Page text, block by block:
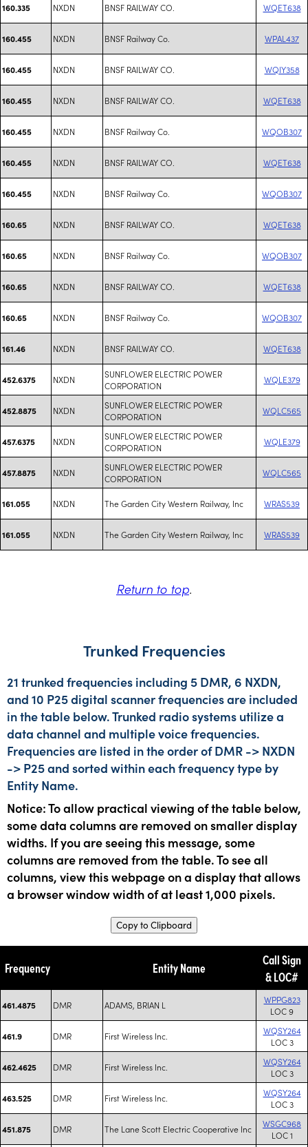
160.335 NXDN BNSF RAILWAY CO. WQET638
160.455 NXDN BNSF Railway Co. WPAL437
160.455 NXDN BNSF RAILWAY CO. WQIY358
160.455 NXDN BNSF RAILWAY CO. WQET638
160.455 NXDN BNSF Railway Co. WQOB307
160.455 NXDN BNSF RAILWAY CO. WQET638
160.455 NXDN BNSF Railway Co. WQOB307
160.65 NXDN BNSF RAILWAY CO. WQET638
160.65 NXDN BNSF Railway Co. WQOB307
160.65 NXDN BNSF RAILWAY CO. WQET638
160.65 NXDN BNSF Railway Co. WQOB307
161.46 NXDN BNSF RAILWAY CO. WQET638
452.6375 NXDN
SUNFLOWER ELECTRIC POWER
CORPORATION
WQLE379
452.8875 NXDN
SUNFLOWER ELECTRIC POWER
CORPORATION
WQLC565
457.6375 NXDN
SUNFLOWER ELECTRIC POWER
CORPORATION
WQLE379
457.8875 NXDN
SUNFLOWER ELECTRIC POWER
CORPORATION
WQLC565
161.055 NXDN The Garden City Western Railway, Inc WRAS539
161.055 NXDN The Garden City Western Railway, Inc WRAS539
Return to top.
Trunked Frequencies
21 trunked frequencies including 5 DMR, 6 NXDN,
and 10 P25 digital scanner frequencies are included
in the table below. Trunked radio systems utilize a
data channel and multiple voice frequencies.
Frequencies are listed in the order of DMR -> NXDN
-> P25 and sorted within each frequency type by
Entity Name.
Notice: To allow practical viewing of the table below,
some data columns are removed on smaller display
widths. If you are seeing this message, some
columns are removed from the table. To see all
columns, view this webpage on a display that allows
a browser window width of at least 1,000 pixels.
Copy to Clipboard
Frequency Entity Name
Call Sign
& LOC#
461.4875 DMR ADAMS, BRIAN L
WPPG823
LOC 9
461.9 DMR First Wireless Inc.
WQSY264
LOC 3
462.4625 DMR First Wireless Inc.
WQSY264
LOC 3
463.525 DMR First Wireless Inc.
WQSY264
LOC 3
451.875 DMR The Lane Scott Electric Cooperative Inc
WSGC968
LOC 1